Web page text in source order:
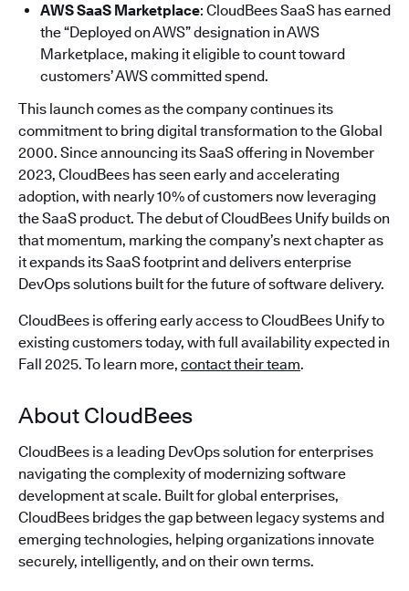
AWS SaaS Marketplace: CloudBees SaaS has earned
the “Deployed on AWS” designation in AWS
Marketplace, making it eligible to count toward
customers’ AWS committed spend.
This launch comes as the company continues its
commitment to bring digital transformation to the Global
2000. Since announcing its SaaS offering in November
2023, CloudBees has seen early and accelerating
adoption, with nearly 10% of customers now leveraging
the SaaS product. The debut of CloudBees Unify builds on
that momentum, marking the company’s next chapter as
it expands its SaaS footprint and delivers enterprise
DevOps solutions built for the future of software delivery.
CloudBees is offering early access to CloudBees Unify to
existing customers today, with full availability expected in
Fall 2025. To learn more, contact their team.
About CloudBees
CloudBees is a leading DevOps solution for enterprises
navigating the complexity of modernizing software
development at scale. Built for global enterprises,
CloudBees bridges the gap between legacy systems and
emerging technologies, helping organizations innovate
securely, intelligently, and on their own terms.